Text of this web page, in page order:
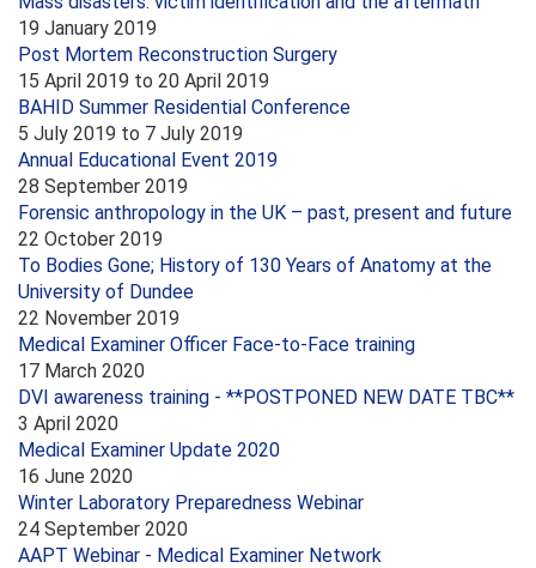
19 January 2019
Post Mortem Reconstruction Surgery
15 April 2019 to 20 April 2019
BAHID Summer Residential Conference
5 July 2019 to 7 July 2019
Annual Educational Event 2019
28 September 2019
Forensic anthropology in the UK – past, present and future
22 October 2019
To Bodies Gone; History of 130 Years of Anatomy at the
University of Dundee
22 November 2019
Medical Examiner Officer Face-to-Face training
17 March 2020
DVI awareness training - **POSTPONED NEW DATE TBC**
3 April 2020
Medical Examiner Update 2020
16 June 2020
Winter Laboratory Preparedness Webinar
24 September 2020
AAPT Webinar - Medical Examiner Network